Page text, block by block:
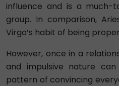
influence and is a much-
group. In comparison,
Virgo’s habit of being
However, once in a
and impulsive nature
pattern of convincing